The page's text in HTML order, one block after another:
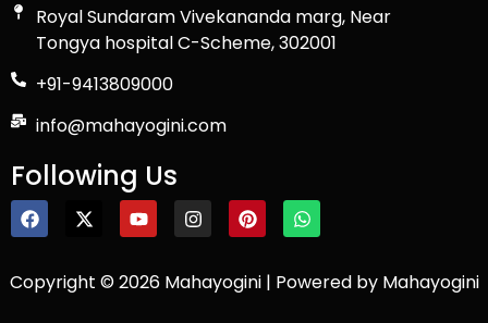
Royal Sundaram Vivekananda marg, Near
Tongya hospital C-Scheme, 302001
+91-9413809000
info@mahayogini.com
Following Us
Copyright © 2026 Mahayogini | Powered by Mahayogini